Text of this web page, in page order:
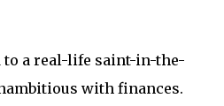
a real-life saint-in-the-
with finances.